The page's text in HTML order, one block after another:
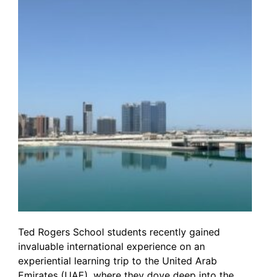
Ted Rogers School students recently gained
invaluable international experience on an
experiential learning trip to the United Arab